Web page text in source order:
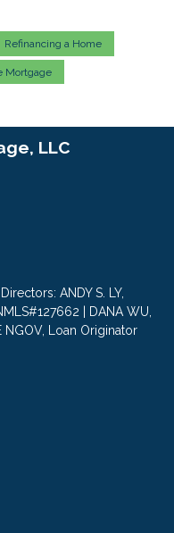
Refinancing a Home
Mortgage
LLC
ANDY S. LY,
| DANA WU,
NGOV, Loan Originator